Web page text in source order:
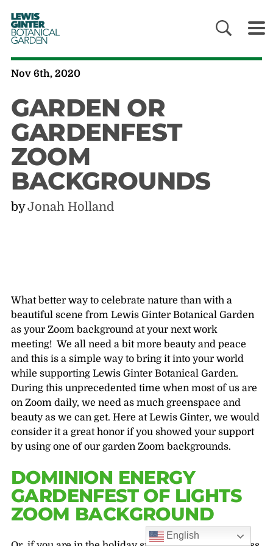
LEWIS
GINTER
BOTANICAL
GARDEN
Nov 6th, 2020
GARDEN OR
GARDENFEST
ZOOM
BACKGROUNDS
byJonah Holland
What better way to celebrate nature than with a
beautiful scene from Lewis Ginter Botanical Garden
as your Zoom background at your next work
meeting! We all need a bit more beauty and peace
and this is a simple way to bring it into your world
while supporting Lewis Ginter Botanical Garden.
During this unprecedented time when most of us are
on Zoom daily, we need as much greenspace and
beauty as we can get. Here at Lewis Ginter, we would
consider it a great honor if you showed your support
by using one of our garden Zoom backgrounds.
DOMINION ENERGY
GARDENFEST OF LIGHTS
ZOOM BACKGROUND
English